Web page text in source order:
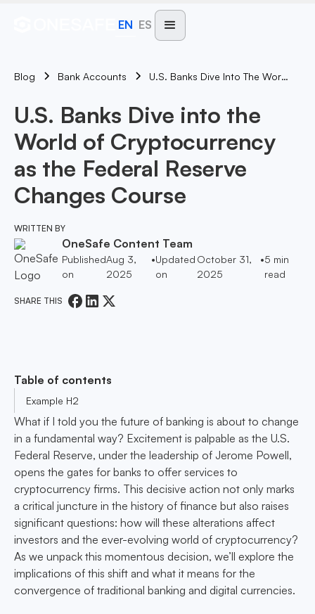
EN ES
Blog Bank Accounts U.S. Banks Dive Into The World Of Cryptocurrency As The Federal Reserve Changes Course
U.S. Banks Dive into the
World of Cryptocurrency
as the Federal Reserve
Changes Course
WRITTEN BY
OneSafe Content Team
Published
on
Aug 3,
2025
•Updated
on
October 31,
2025
•5 min
read
SHARE THIS
Table of contents
Example H2
What if I told you the future of banking is about to change
in a fundamental way? Excitement is palpable as the U.S.
Federal Reserve, under the leadership of Jerome Powell,
opens the gates for banks to offer services to
cryptocurrency firms. This decisive action not only marks
a critical juncture in the history of finance but also raises
significant questions: how will these alterations affect
investors and the ever-evolving world of cryptocurrency?
As we unpack this momentous decision, we’ll explore the
implications of this shift and what it means for the
convergence of traditional banking and digital currencies.